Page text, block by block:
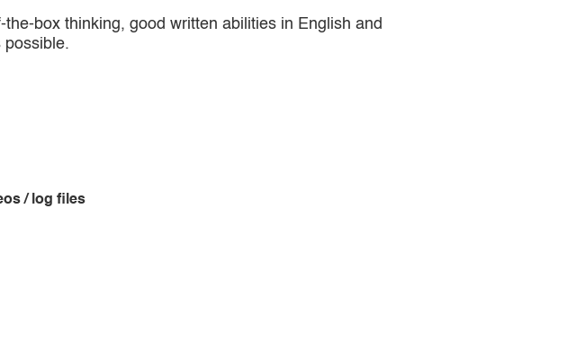
box thinking, good written abilities in English and
possible.
/ log files